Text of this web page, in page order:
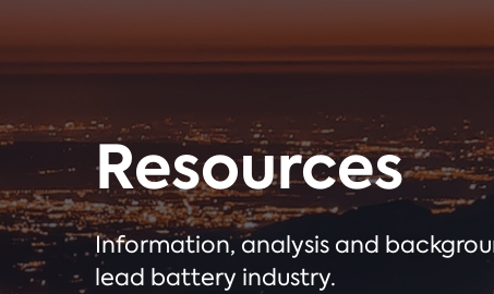
Resources
Information, analysis and
lead battery industry.